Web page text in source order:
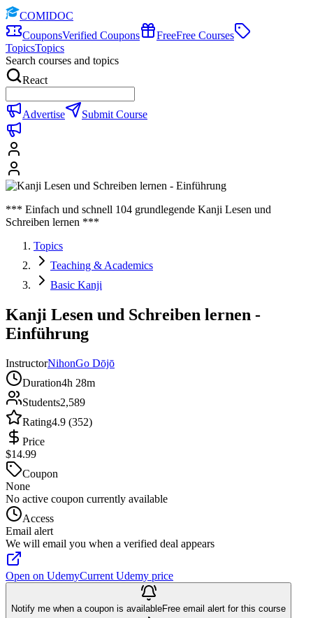
COMIDOC
CouponsVerified Coupons FreeFree Courses
TopicsTopics
Search courses and topics
React
Advertise Submit Course
*** Einfach und schnell 104 grundlegende Kanji Lesen und
Schreiben lernen ***
Topics
Teaching & Academics
Basic Kanji
Kanji Lesen und Schreiben lernen -
Einführung
InstructorNihonGo Dōjō
Duration4h 28m
Students2,589
Rating4.9 (352)
Price
$14.99
Coupon
None
No active coupon currently available
Access
Email alert
We will email you when a verified deal appears
Open on UdemyCurrent Udemy price
Notify me when a coupon is availableFree email alert for this course